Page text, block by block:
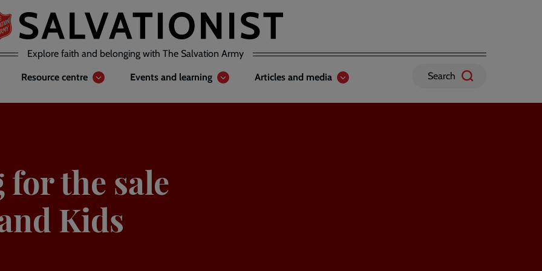
Explore faith and belonging with The Salvation Army
Resource centre Events and learning Articles and media Search
for the sale
Kids